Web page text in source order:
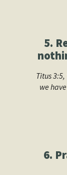
5.
Titus
we
6.